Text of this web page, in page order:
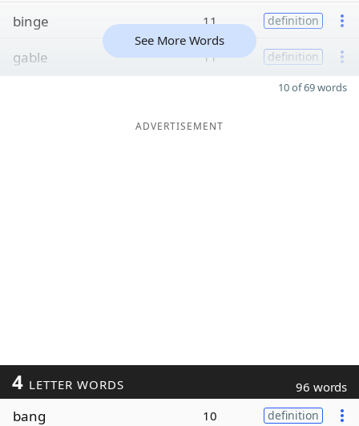
binge 11 definition
gable 11 definition
See More Words
10 of 69 words
ADVERTISEMENT
4 LETTER WORDS 96 words
bang 10 definition